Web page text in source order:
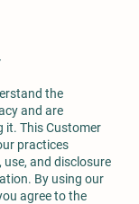
the
and are
it. This Customer
practices
and disclosure
By using our
agree to the